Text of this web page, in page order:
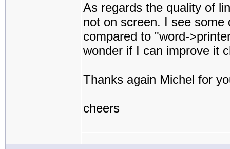
As regards the quality of
not on screen. I see
compared to "word-
wonder if I can improve it
Thanks again Michel for
cheers